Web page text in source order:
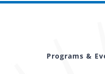
Programs &